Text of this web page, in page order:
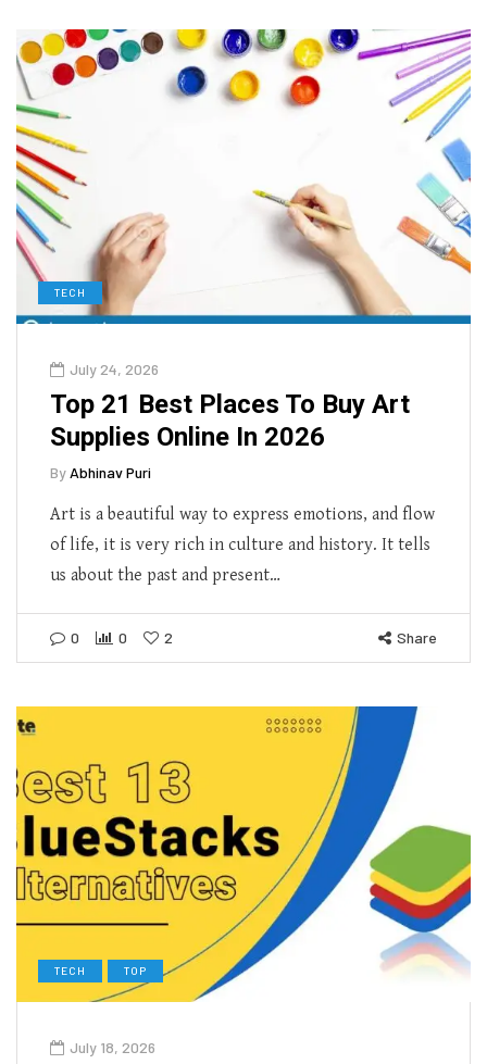
TECH
July 24, 2026
Top 21 Best Places To Buy Art
Supplies Online In 2026
By Abhinav Puri
Art is a beautiful way to express emotions, and flow
of life, it is very rich in culture and history. It tells
us about the past and present…
0 0 2 Share
TECH TOP
July 18, 2026